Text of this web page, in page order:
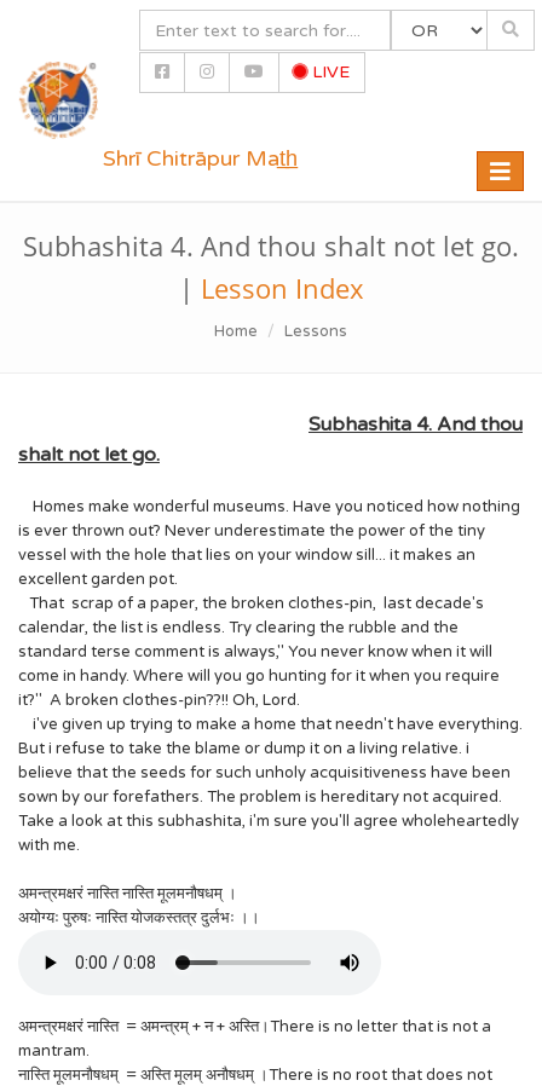
LIVE
Toggle
Shrī Chitrāpur Mat̲h̲
Subhashita 4. And thou shalt not let go.
| Lesson Index
Home Lessons
Subhashita 4. And thou
shalt not let go.
Homes make wonderful museums. Have you noticed how nothing
is ever thrown out? Never underestimate the power of the tiny
vessel with the hole that lies on your window sill... it makes an
excellent garden pot.
That scrap of a paper, the broken clothes-pin, last decade's
calendar, the list is endless. Try clearing the rubble and the
standard terse comment is always," You never know when it will
come in handy. Where will you go hunting for it when you require
it?" A broken clothes-pin??!! Oh, Lord.
i've given up trying to make a home that needn't have everything.
But i refuse to take the blame or dump it on a living relative. i
believe that the seeds for such unholy acquisitiveness have been
sown by our forefathers. The problem is hereditary not acquired.
Take a look at this subhashita, i'm sure you'll agree wholeheartedly
with me.
अमन्त्रमक्षरं नास्ति नास्ति मूलमनौषधम् ।
अयोग्यः पुरुषः नास्ति योजकस्तत्र दुर्लभः ।।
अमन्त्रमक्षरं नास्ति = अमन्त्रम् + न + अस्ति।There is no letter that is not a
mantram.
नास्ति मूलमनौषधम् = अस्ति मूलम् अनौषधम् ।There is no root that does not